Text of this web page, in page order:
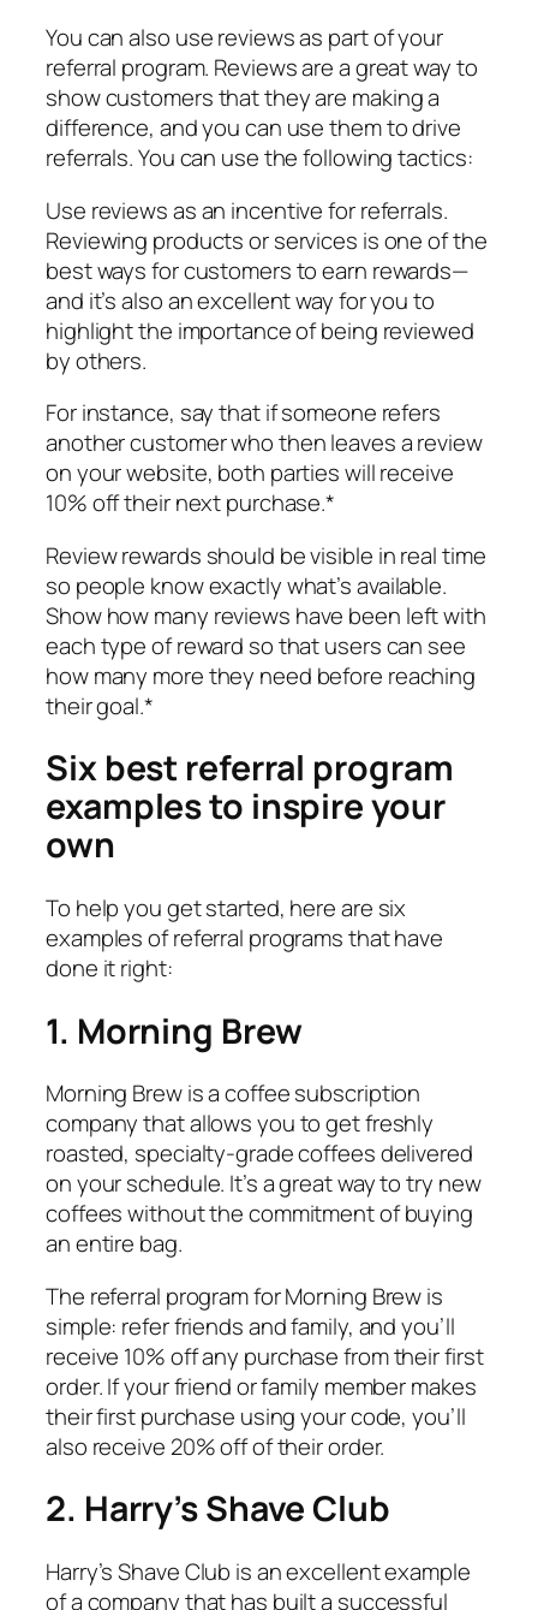
You can also use reviews as part of your
referral program. Reviews are a great way to
show customers that they are making a
difference, and you can use them to drive
referrals. You can use the following tactics:
Use reviews as an incentive for referrals.
Reviewing products or services is one of the
best ways for customers to earn rewards—
and it’s also an excellent way for you to
highlight the importance of being reviewed
by others.
For instance, say that if someone refers
another customer who then leaves a review
on your website, both parties will receive
10% off their next purchase.*
Review rewards should be visible in real time
so people know exactly what’s available.
Show how many reviews have been left with
each type of reward so that users can see
how many more they need before reaching
their goal.*
Six best referral program
examples to inspire your
own
To help you get started, here are six
examples of referral programs that have
done it right:
1. Morning Brew
Morning Brew is a coffee subscription
company that allows you to get freshly
roasted, specialty-grade coffees delivered
on your schedule. It’s a great way to try new
coffees without the commitment of buying
an entire bag.
The referral program for Morning Brew is
simple: refer friends and family, and you’ll
receive 10% off any purchase from their first
order. If your friend or family member makes
their first purchase using your code, you’ll
also receive 20% off of their order.
2. Harry’s Shave Club
Harry’s Shave Club is an excellent example
of a company that has built a successful